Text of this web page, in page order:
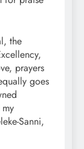
the
prayers
goes
Sanni,